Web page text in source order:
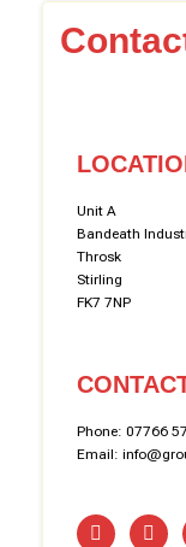
Unit A
Bandeath
Throsk
Stirling
FK7 7NP
Phone: 07766
Email: